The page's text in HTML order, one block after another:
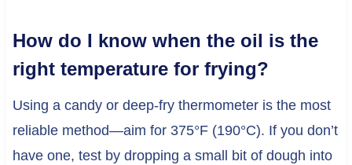
How do I know when the oil is the
right temperature for frying?
Using a candy or deep-fry thermometer is the most
reliable method—aim for 375°F (190°C). If you don’t
have one, test by dropping a small bit of dough into